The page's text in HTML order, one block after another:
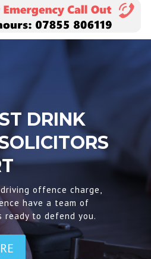
DRINK
offence charge,
have a team of
to defend you.